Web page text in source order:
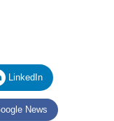
LinkedIn
News